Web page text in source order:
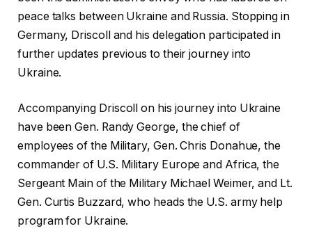
peace talks between Ukraine and Russia. Stopping in
Germany, Driscoll and his delegation participated in
further updates previous to their journey into
Ukraine.
Accompanying Driscoll on his journey into Ukraine
have been Gen. Randy George, the chief of
employees of the Military, Gen. Chris Donahue, the
commander of U.S. Military Europe and Africa, the
Sergeant Main of the Military Michael Weimer, and Lt.
Gen. Curtis Buzzard, who heads the U.S. army help
program for Ukraine.